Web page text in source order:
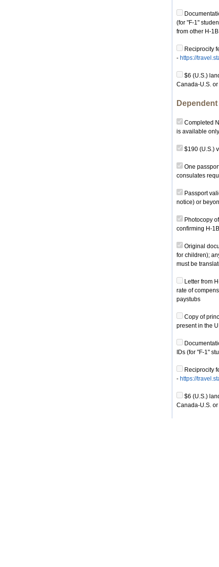
(for "F-1"
from other H-
Reciprocity
- https://
$6 (U.S.)
Canada-U.S.
Completed
is available
$190 (U.S.)
One
consulates
Passport
notice) or
Photocopy
confirming H-
Original
for children);
must be
Letter from
rate of
paystubs
Copy of
present in the
IDs (for "F-1"
Reciprocity
- https://
$6 (U.S.)
Canada-U.S.